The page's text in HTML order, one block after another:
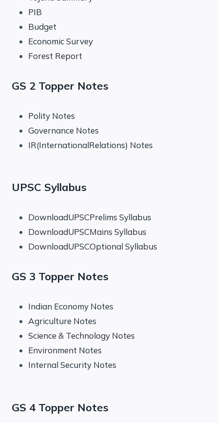
PIB
Budget
Economic Survey
Forest Report
GS 2 Topper Notes
Polity Notes
Governance Notes
IR(InternationalRelations) Notes
UPSC Syllabus
DownloadUPSCPrelims Syllabus
DownloadUPSCMains Syllabus
DownloadUPSCOptional Syllabus
GS 3 Topper Notes
Indian Economy Notes
Agriculture Notes
Science & Technology Notes
Environment Notes
Internal Security Notes
GS 4 Topper Notes